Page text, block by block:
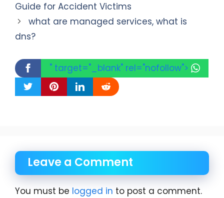
Guide for Accident Victims
what are managed services, what is
dns?
" target="_blank" rel="nofollow">
Leave a Comment
You must be logged in to post a comment.